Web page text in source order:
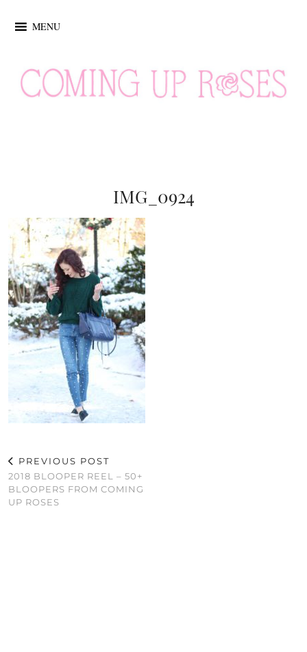
MENU
IMG_0924
PREVIOUS POST
2018 BLOOPER REEL – 50+
BLOOPERS FROM COMING
UP ROSES